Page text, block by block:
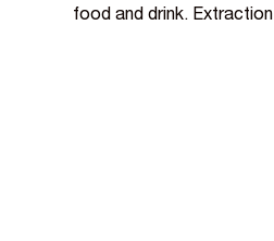
food and drink.